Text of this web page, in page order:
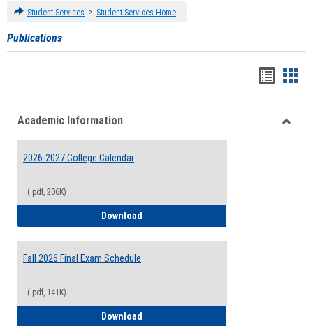
Student Services > Student Services Home
Publications
viewview
Academic Information
2026-2027 College Calendar
(.pdf, 206K)
Download
Fall 2026 Final Exam Schedule
(.pdf, 141K)
Download